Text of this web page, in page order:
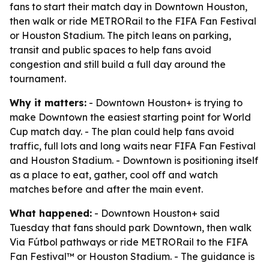
fans to start their match day in Downtown Houston,
then walk or ride METRORail to the FIFA Fan Festival
or Houston Stadium. The pitch leans on parking,
transit and public spaces to help fans avoid
congestion and still build a full day around the
tournament.
Why it matters: - Downtown Houston+ is trying to
make Downtown the easiest starting point for World
Cup match day. - The plan could help fans avoid
traffic, full lots and long waits near FIFA Fan Festival
and Houston Stadium. - Downtown is positioning itself
as a place to eat, gather, cool off and watch
matches before and after the main event.
What happened: - Downtown Houston+ said
Tuesday that fans should park Downtown, then walk
Via Fútbol pathways or ride METRORail to the FIFA
Fan Festival™ or Houston Stadium. - The guidance is